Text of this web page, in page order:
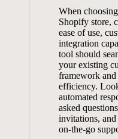
When
Shopify store,
ease of use,
integration
tool should
your existing
framework and
efficiency.
automated
asked
invitations,
on-the-go